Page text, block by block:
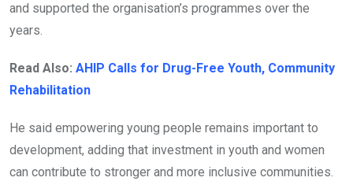
and supported the organisation’s programmes over the
years.
Read Also: AHIP Calls for Drug-Free Youth, Community
Rehabilitation
He said empowering young people remains important to
development, adding that investment in youth and women
can contribute to stronger and more inclusive communities.